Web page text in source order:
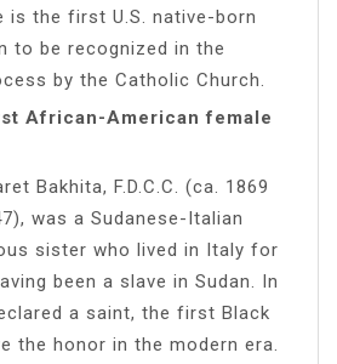
is the first U.S. native-born
to be recognized in the
by the Catholic Church.
African-American female
Bakhita, F.D.C.C. (ca. 1869
was a Sudanese-Italian
sister who lived in Italy for
been a slave in Sudan. In
a saint, the first Black
the honor in the modern era.